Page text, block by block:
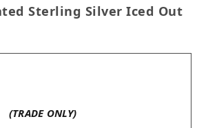
Sterling Silver Iced Out
(TRADE ONLY)